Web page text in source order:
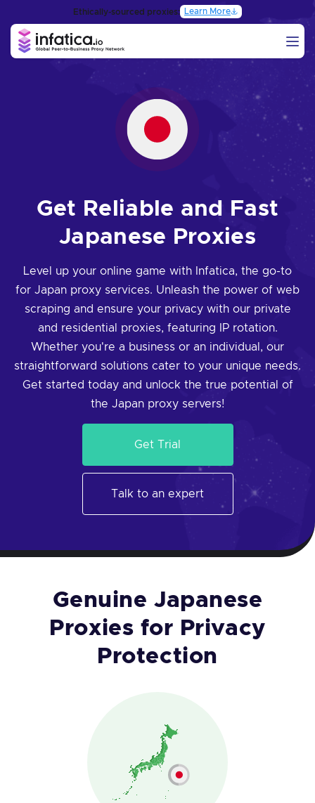
Ethically-sourced proxies: Learn More
Get Reliable and Fast
Japanese Proxies
Level up your online game with Infatica, the go-to
for Japan proxy services. Unleash the power of web
scraping and ensure your privacy with our private
and residential proxies, featuring IP rotation.
Whether you're a business or an individual, our
straightforward solutions cater to your unique needs.
Get started today and unlock the true potential of
the Japan proxy servers!
Get Trial
Talk to an expert
Genuine Japanese
Proxies for Privacy
Protection